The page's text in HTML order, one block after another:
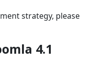
strategy, please
4.1